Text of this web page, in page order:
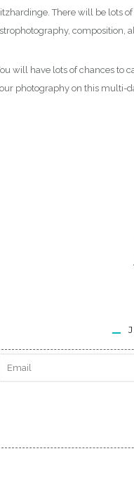
There will be lots
composition,
will have lots of chances to
photography on this multi-